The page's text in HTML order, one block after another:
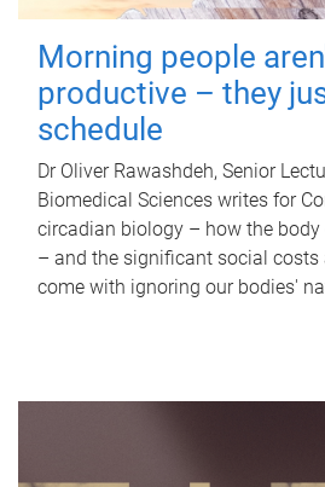
Morning people
productive – they
schedule
Dr Oliver Rawashdeh, Senior
Biomedical Sciences writes for
circadian biology – how the
– and the significant social
come with ignoring our bodies'